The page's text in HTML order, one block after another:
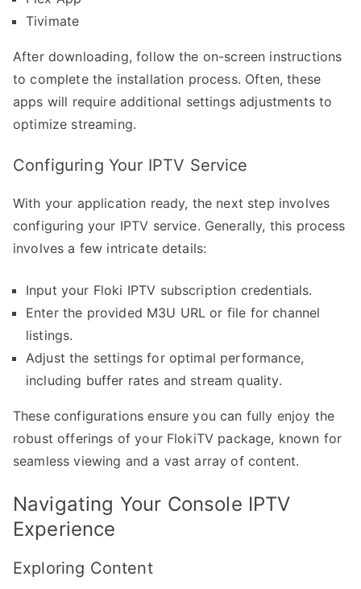
Tivimate
After downloading, follow the on-screen instructions
to complete the installation process. Often, these
apps will require additional settings adjustments to
optimize streaming.
Configuring Your IPTV Service
With your application ready, the next step involves
configuring your IPTV service. Generally, this process
involves a few intricate details:
Input your Floki IPTV subscription credentials.
Enter the provided M3U URL or file for channel
listings.
Adjust the settings for optimal performance,
including buffer rates and stream quality.
These configurations ensure you can fully enjoy the
robust offerings of your FlokiTV package, known for
seamless viewing and a vast array of content.
Navigating Your Console IPTV
Experience
Exploring Content